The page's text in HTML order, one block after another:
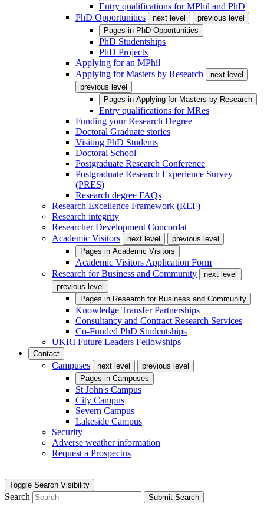
Entry qualifications for MPhil and PhD
PhD Opportunities
next level
previous level
Pages in PhD Opportunities
PhD Studentships
PhD Projects
Applying for an MPhil
Applying for Masters by Research
next level
previous level
Pages in Applying for Masters by Research
Entry qualifications for MRes
Funding your Research Degree
Doctoral Graduate stories
Visiting PhD Students
Doctoral School
Postgraduate Research Conference
Postgraduate Research Experience Survey
(PRES)
Research degree FAQs
Research Excellence Framework (REF)
Research integrity
Researcher Development Concordat
Academic Visitors
next level
previous level
Pages in Academic Visitors
Academic Visitors Application Form
Research for Business and Community
next level
previous level
Pages in Research for Business and Community
Knowledge Transfer Partnerships
Consultancy and Contract Research Services
Co-Funded PhD Studentships
UKRI Future Leaders Fellowships
Contact
Campuses next level
previous level
Pages in Campuses
St John's Campus
City Campus
Severn Campus
Lakeside Campus
Security
Adverse weather information
Request a Prospectus
Toggle Search Visibility
Search Submit Search